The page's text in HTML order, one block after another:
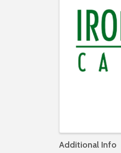
Additional Info